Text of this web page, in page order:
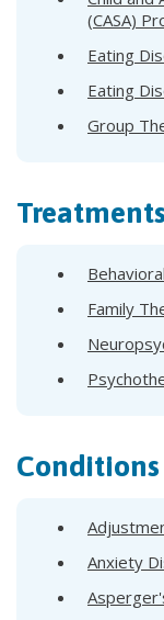
(CASA)
Eating
Eating
Group
Family
Conditions
Anxiety